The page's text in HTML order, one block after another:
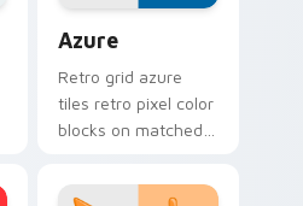
custom cursor flair.
Azure
Retro grid azure
tiles retro pixel color
blocks on matched
with 8-bit charm.